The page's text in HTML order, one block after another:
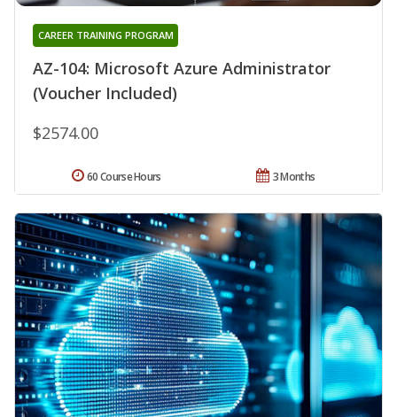
AZ-104: Microsoft Azure Administrator
(Voucher Included)
CAREER TRAINING PROGRAM
$2574.00
3 Months
60 Course Hours